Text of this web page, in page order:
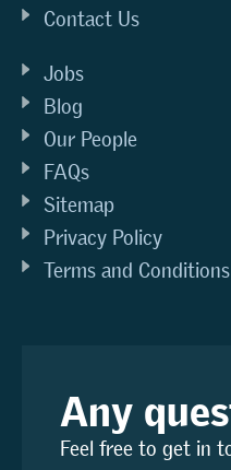
Contact Us
Jobs
Blog
Our People
FAQs
Sitemap
Privacy Policy
Terms and
Any
Feel free to get in